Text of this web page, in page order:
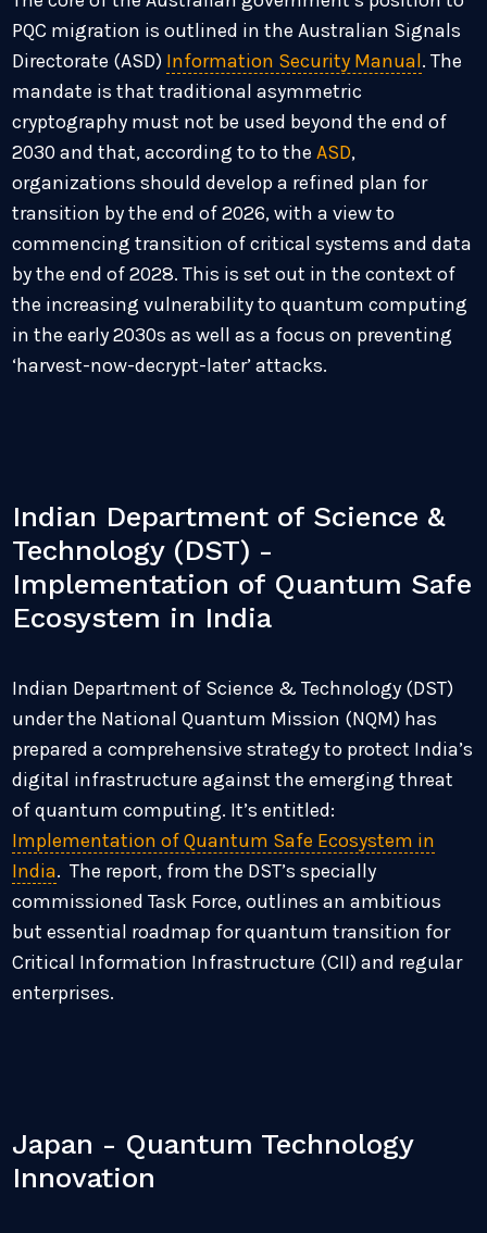
PQC migration is outlined in the Australian Signals
Directorate (ASD) Information Security Manual. The
mandate is that traditional asymmetric
cryptography must not be used beyond the end of
2030 and that, according to to theASD,
organizations should develop a refined plan for
transition by the end of 2026, with a view to
commencing transition of critical systems and data
by the end of 2028. This is set out in the context of
the increasing vulnerability to quantum computing
in the early 2030s as well as a focus on preventing
‘harvest-now-decrypt-later’ attacks.
Indian Department of Science &
Technology (DST) -
Implementation of Quantum Safe
Ecosystem in India
Indian Department of Science & Technology (DST)
under the National Quantum Mission (NQM) has
prepared a comprehensive strategy to protect India’s
digital infrastructure against the emerging threat
of quantum computing. It’s entitled:
Implementation of Quantum Safe Ecosystem in
India. The report, from the DST’s specially
commissioned Task Force, outlines an ambitious
but essential roadmap for quantum transition for
Critical Information Infrastructure (CII) and regular
enterprises.
Japan - Quantum Technology
Innovation